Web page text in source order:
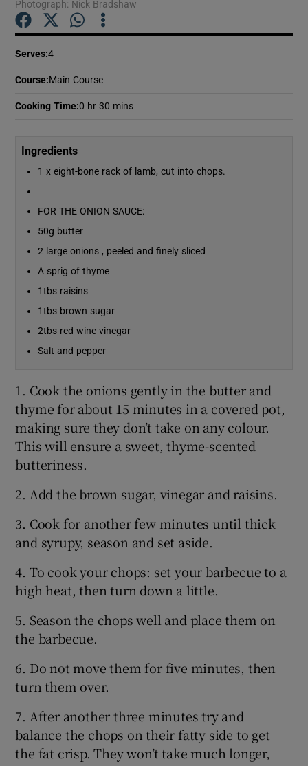
Show History sub sections
Photograph: Nick Bradshaw
Serves:4
Course:Main Course
Cooking Time:0 hr 30 mins
Ingredients
1 x eight-bone rack of lamb, cut into chops.
FOR THE ONION SAUCE:
50g butter
2 large onions , peeled and finely sliced
A sprig of thyme
1tbs raisins
1tbs brown sugar
2tbs red wine vinegar
Salt and pepper
1. Cook the onions gently in the butter and
thyme for about 15 minutes in a covered pot,
making sure they don’t take on any colour.
This will ensure a sweet, thyme-scented
butteriness.
2. Add the brown sugar, vinegar and raisins.
3. Cook for another few minutes until thick
and syrupy, season and set aside.
4. To cook your chops: set your barbecue to a
high heat, then turn down a little.
5. Season the chops well and place them on
the barbecue.
6. Do not move them for five minutes, then
turn them over.
7. After another three minutes try and
balance the chops on their fatty side to get
the fat crisp. They won’t take much longer,